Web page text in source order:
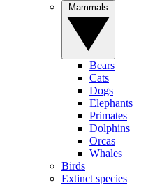
Bears
Cats
Dogs
Elephants
Primates
Dolphins
Orcas
Whales
Birds
Extinct species